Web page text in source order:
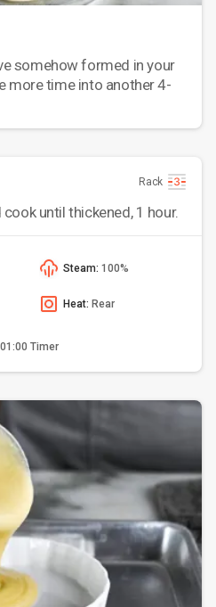
somehow formed in your
more time into another 4-
Rack
until thickened, 1 hour.
Steam: 100%
Heat: Rear
01:00 Timer